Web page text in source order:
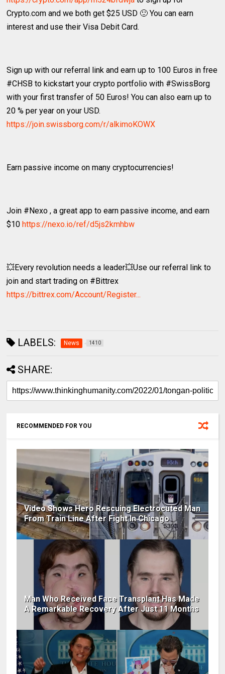
Crypto.com and we both get $25 USD 🙂 You can earn
interest and use their Visa Debit Card.
Sign up with our referral link and earn up to 100 Euros in free
#CHSB to kickstart your crypto portfolio with #SwissBorg
with your first transfer of 50 Euros! You can also earn up to
20 % per year on your USD.
https://join.swissborg.com/r/alkimoKOWX
Earn passive income on many cryptocurrencies!
Join #Nexo , a great app to earn passive income, and earn
$10https://nexo.io/ref/d5js2kmhbw
💥Every revolution needs a leader💥Use our referral link to
join and start trading on #Bittrex
https://bittrex.com/Account/Register...
LABELS: News 1410
SHARE:
RECOMMENDED FOR YOU
Video Shows Hero Rescuing Electrocuted Man
From Train Line After Fight In Chicago
Man Who Received Face Transplant Has Made
A Remarkable Recovery After Just 11 Months